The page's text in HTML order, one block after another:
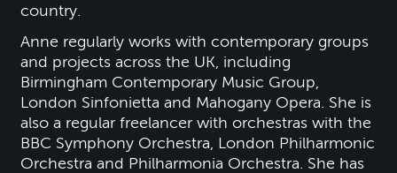
country.
Anne regularly works with contemporary groups
and projects across the UK, including
Birmingham Contemporary Music Group,
London Sinfonietta and Mahogany Opera. She is
also a regular freelancer with orchestras with the
BBC Symphony Orchestra, London Philharmonic
Orchestra and Philharmonia Orchestra. She has